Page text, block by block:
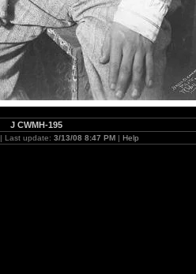
J CWMH-195
| Last update:3/13/08 8:47 PM |Help